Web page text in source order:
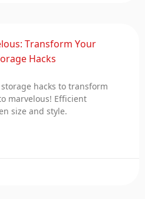
Transform Your
Hacks
hacks to transform
marvelous! Efficient
size and style.